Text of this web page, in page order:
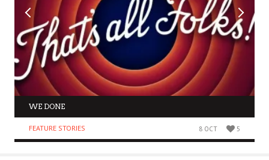
WE DONE
FEATURE STORIES 8 OCT 5